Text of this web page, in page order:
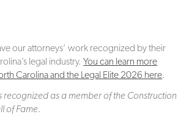
our attorneys’ work recognized by their
legal industry.You can learn more
Carolina and the Legal Elite 2026 here.
recognized as a member of the Construction
of Fame.